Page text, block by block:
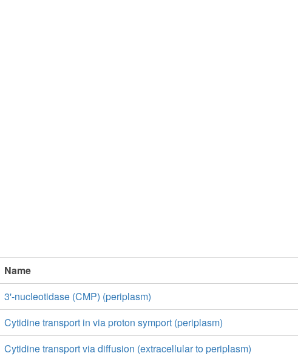
Name
3'-nucleotidase (CMP) (periplasm)
Cytidine transport in via proton symport (periplasm)
Cytidine transport via diffusion (extracellular to periplasm)